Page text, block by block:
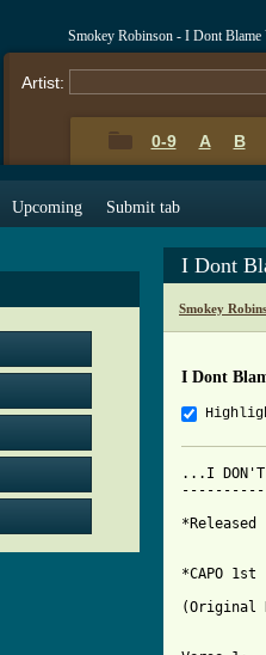
Smokey Robinson - I Dont
Artist:
0-9 A B
Upcoming Submit tab
I Dont
Smokey
I Dont
...I DON'T
*Released
*CAPO 1st
(Original